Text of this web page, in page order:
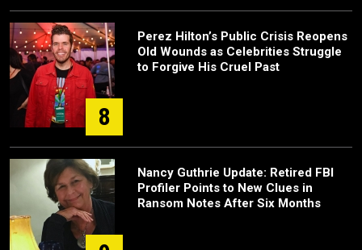
8
Perez Hilton’s Public Crisis Reopens
Old Wounds as Celebrities Struggle
to Forgive His Cruel Past
Nancy Guthrie Update: Retired FBI
Profiler Points to New Clues in
Ransom Notes After Six Months